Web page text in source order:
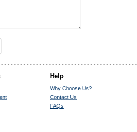
Help
Why Choose Us?
Contact Us
FAQs